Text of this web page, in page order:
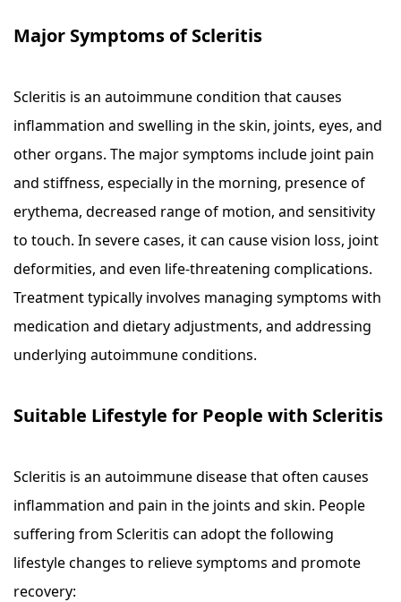
Major Symptoms of Scleritis
Scleritis is an autoimmune condition that causes
inflammation and swelling in the skin, joints, eyes, and
other organs. The major symptoms include joint pain
and stiffness, especially in the morning, presence of
erythema, decreased range of motion, and sensitivity
to touch. In severe cases, it can cause vision loss, joint
deformities, and even life-threatening complications.
Treatment typically involves managing symptoms with
medication and dietary adjustments, and addressing
underlying autoimmune conditions.
Suitable Lifestyle for People with Scleritis
Scleritis is an autoimmune disease that often causes
inflammation and pain in the joints and skin. People
suffering from Scleritis can adopt the following
lifestyle changes to relieve symptoms and promote
recovery: